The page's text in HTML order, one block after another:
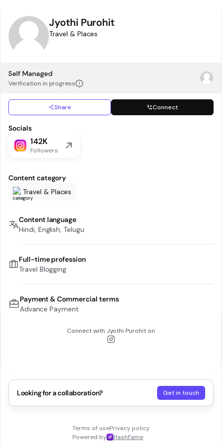
Jyothi Purohit
Travel & Places
Self Managed
Verification in progress
Share Connect
Socials
142K
Followers
Content category
Travel & Places
Content language
Hindi, English, Telugu
Full-time profession
Travel Blogging
Payment & Commercial terms
Advance Payment
Connect with Jyothi Purohit on
Looking for a collaboration? Get in touch
Terms of usePrivacy policy
Powered by
HashFame